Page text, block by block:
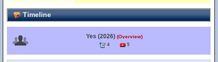
Timeline
Yes (2026) (Overview)
4 5